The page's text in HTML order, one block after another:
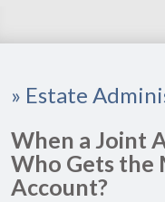
» Estate
When a Joint
Who Gets the
Account?